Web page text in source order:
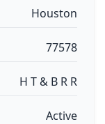
Houston
77578
H T & B R R
Active